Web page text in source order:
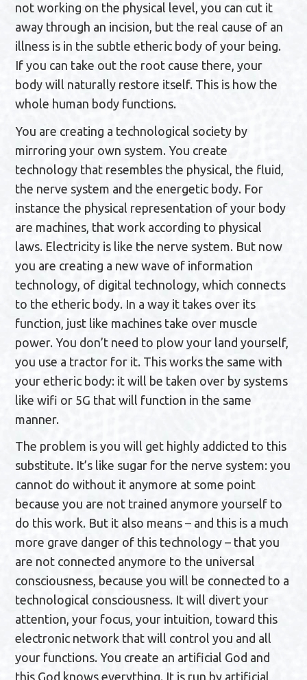
not working on the physical level, you can cut it
away through an incision, but the real cause of an
illness is in the subtle etheric body of your being.
If you can take out the root cause there, your
body will naturally restore itself. This is how the
whole human body functions.
You are creating a technological society by
mirroring your own system. You create
technology that resembles the physical, the fluid,
the nerve system and the energetic body. For
instance the physical representation of your body
are machines, that work according to physical
laws. Electricity is like the nerve system. But now
you are creating a new wave of information
technology, of digital technology, which connects
to the etheric body. In a way it takes over its
function, just like machines take over muscle
power. You don’t need to plow your land yourself,
you use a tractor for it. This works the same with
your etheric body: it will be taken over by systems
like wifi or 5G that will function in the same
manner.
The problem is you will get highly addicted to this
substitute. It’s like sugar for the nerve system: you
cannot do without it anymore at some point
because you are not trained anymore yourself to
do this work. But it also means – and this is a much
more grave danger of this technology – that you
are not connected anymore to the universal
consciousness, because you will be connected to a
technological consciousness. It will divert your
attention, your focus, your intuition, toward this
electronic network that will control you and all
your functions. You create an artificial God and
this God knows everything. It is run by artificial